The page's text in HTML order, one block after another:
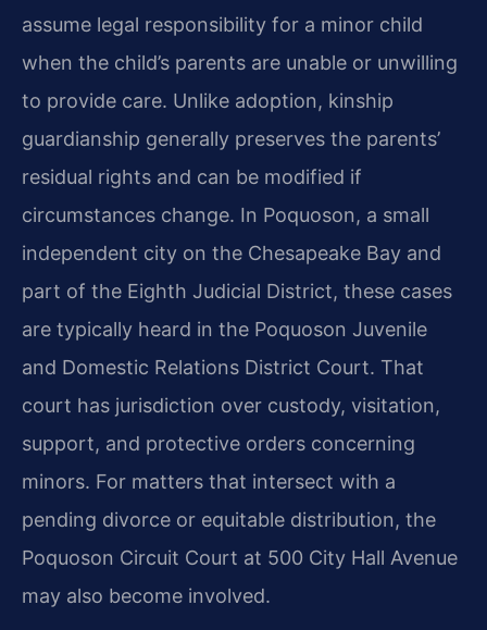
assume legal responsibility for a minor child
when the child’s parents are unable or unwilling
to provide care. Unlike adoption, kinship
guardianship generally preserves the parents’
residual rights and can be modified if
circumstances change. In Poquoson, a small
independent city on the Chesapeake Bay and
part of the Eighth Judicial District, these cases
are typically heard in the Poquoson Juvenile
and Domestic Relations District Court. That
court has jurisdiction over custody, visitation,
support, and protective orders concerning
minors. For matters that intersect with a
pending divorce or equitable distribution, the
Poquoson Circuit Court at 500 City Hall Avenue
may also become involved.